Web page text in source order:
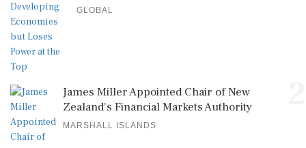
GLOBAL
James Miller Appointed Chair of New
Zealand's Financial Markets Authority
MARSHALL ISLANDS